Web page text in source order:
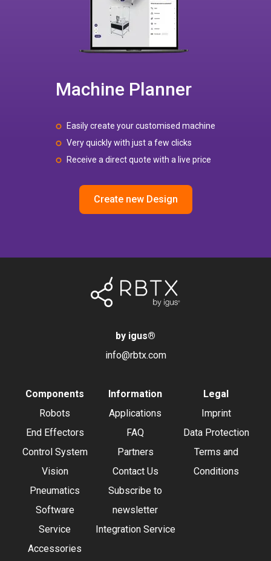
Machine Planner
Easily create your customised machine
Very quickly with just a few clicks
Receive a direct quote with a live price
Create new Design
by igus®
info@rbtx.com
Components
Robots
End Effectors
Control System
Vision
Pneumatics
Software
Service
Accessories
Information
Applications
FAQ
Partners
Contact Us
Subscribe to
newsletter
Integration Service
Legal
Imprint
Data Protection
Terms and
Conditions